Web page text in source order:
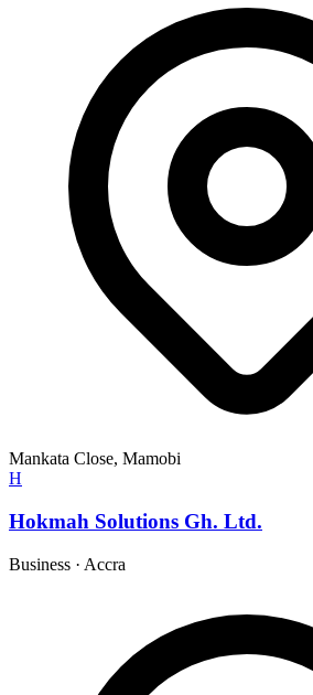
Mankata Close, Mamobi
H
Hokmah Solutions Gh. Ltd.
Business · Accra